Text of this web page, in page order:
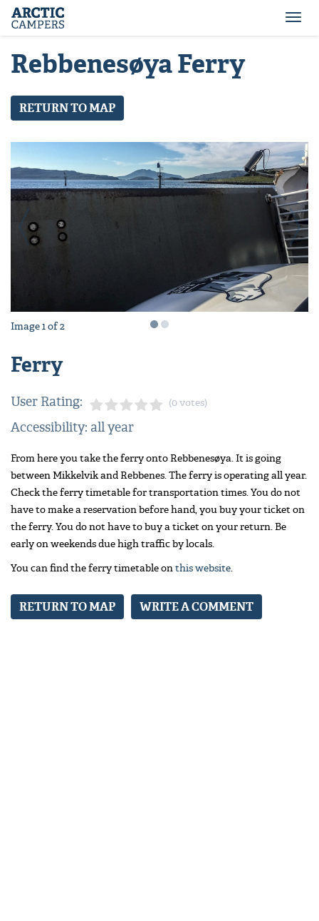
ARCTIC
CAMPERS
Comfort
Camper
Campers
Rebbenesøya Ferry
RETURN TO MAP
Image1of2
Ferry
User Rating: (0 votes)
Accessibility: all year
From here you take the ferry onto Rebbenesøya. It is going
between Mikkelvik and Rebbenes. The ferry is operating all year.
Check the ferry timetable for transportation times. You do not
have to make a reservation before hand, you buy your ticket on
the ferry. You do not have to buy a ticket on your return. Be
early on weekends due high traffic by locals.
You can find the ferry timetable onthis website.
RETURN TO MAP WRITE A COMMENT